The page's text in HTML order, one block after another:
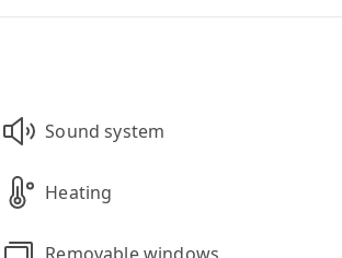
Sound system
Heating